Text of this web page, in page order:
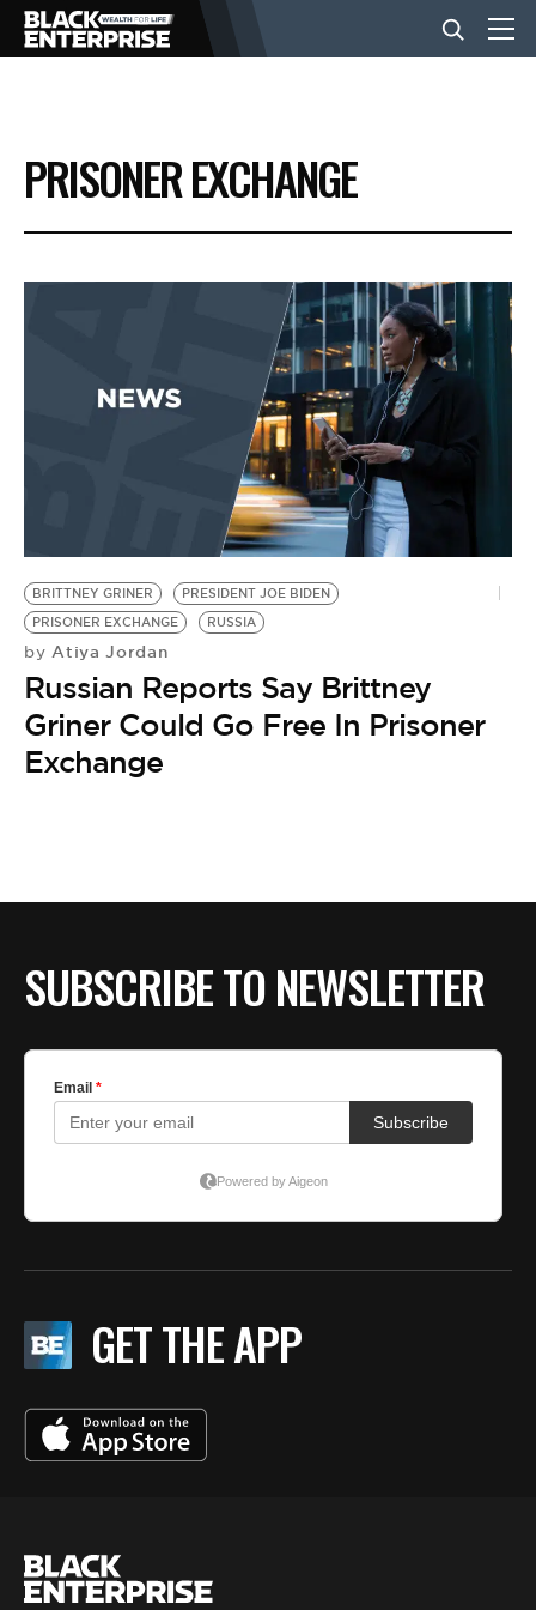
BUSINESS
NEWS
EVENTS
BE EXTRAS
PRISONER EXCHANGE
BRITTNEY GRINER
PRESIDENT JOE BIDEN
PRISONER EXCHANGE
RUSSIA
by Atiya Jordan
Russian Reports Say Brittney
Griner Could Go Free In Prisoner
Exchange
SUBSCRIBE TO NEWSLETTER
GET THE APP